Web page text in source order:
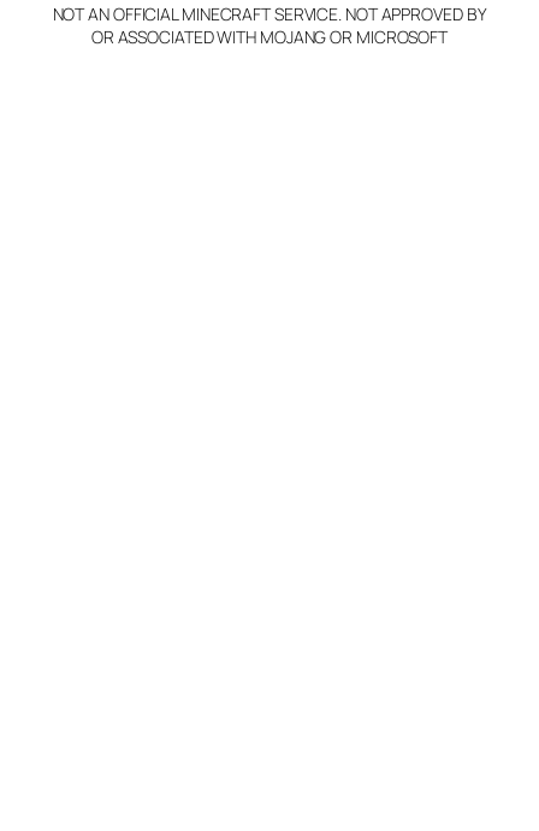
NOT AN OFFICIAL MINECRAFT SERVICE. NOT APPROVED BY
OR ASSOCIATED WITH MOJANG OR MICROSOFT